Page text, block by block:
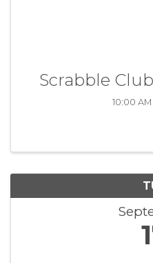
Scrabble
10:00 AM